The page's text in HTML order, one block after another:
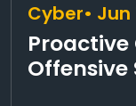
Cyber• Jun
Proactive
Offensive